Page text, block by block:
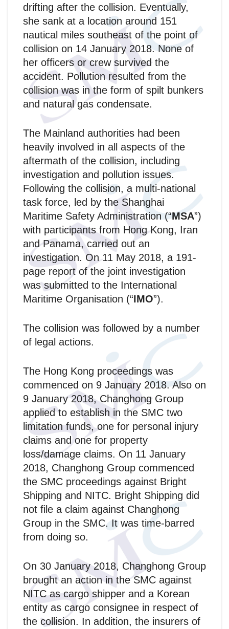
drifting after the collision. Eventually,
she sank at a location around 151
nautical miles southeast of the point of
collision on 14 January 2018. None of
her officers or crew survived the
accident. Pollution resulted from the
collision was in the form of spilt bunkers
and natural gas condensate.
The Mainland authorities had been
heavily involved in all aspects of the
aftermath of the collision, including
investigation and pollution issues.
Following the collision, a multi-national
task force, led by the Shanghai
Maritime Safety Administration (“MSA”)
with participants from Hong Kong, Iran
and Panama, carried out an
investigation. On 11 May 2018, a 191-
page report of the joint investigation
was submitted to the International
Maritime Organisation (“IMO”).
The collision was followed by a number
of legal actions.
The Hong Kong proceedings was
commenced on 9 January 2018. Also on
9 January 2018, Changhong Group
applied to establish in the SMC two
limitation funds, one for personal injury
claims and one for property
loss/damage claims. On 11 January
2018, Changhong Group commenced
the SMC proceedings against Bright
Shipping and NITC. Bright Shipping did
not file a claim against Changhong
Group in the SMC. It was time-barred
from doing so.
On 30 January 2018, Changhong Group
brought an action in the SMC against
NITC as cargo shipper and a Korean
entity as cargo consignee in respect of
the collision. In addition, the insurers of